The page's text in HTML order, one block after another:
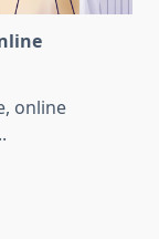
online